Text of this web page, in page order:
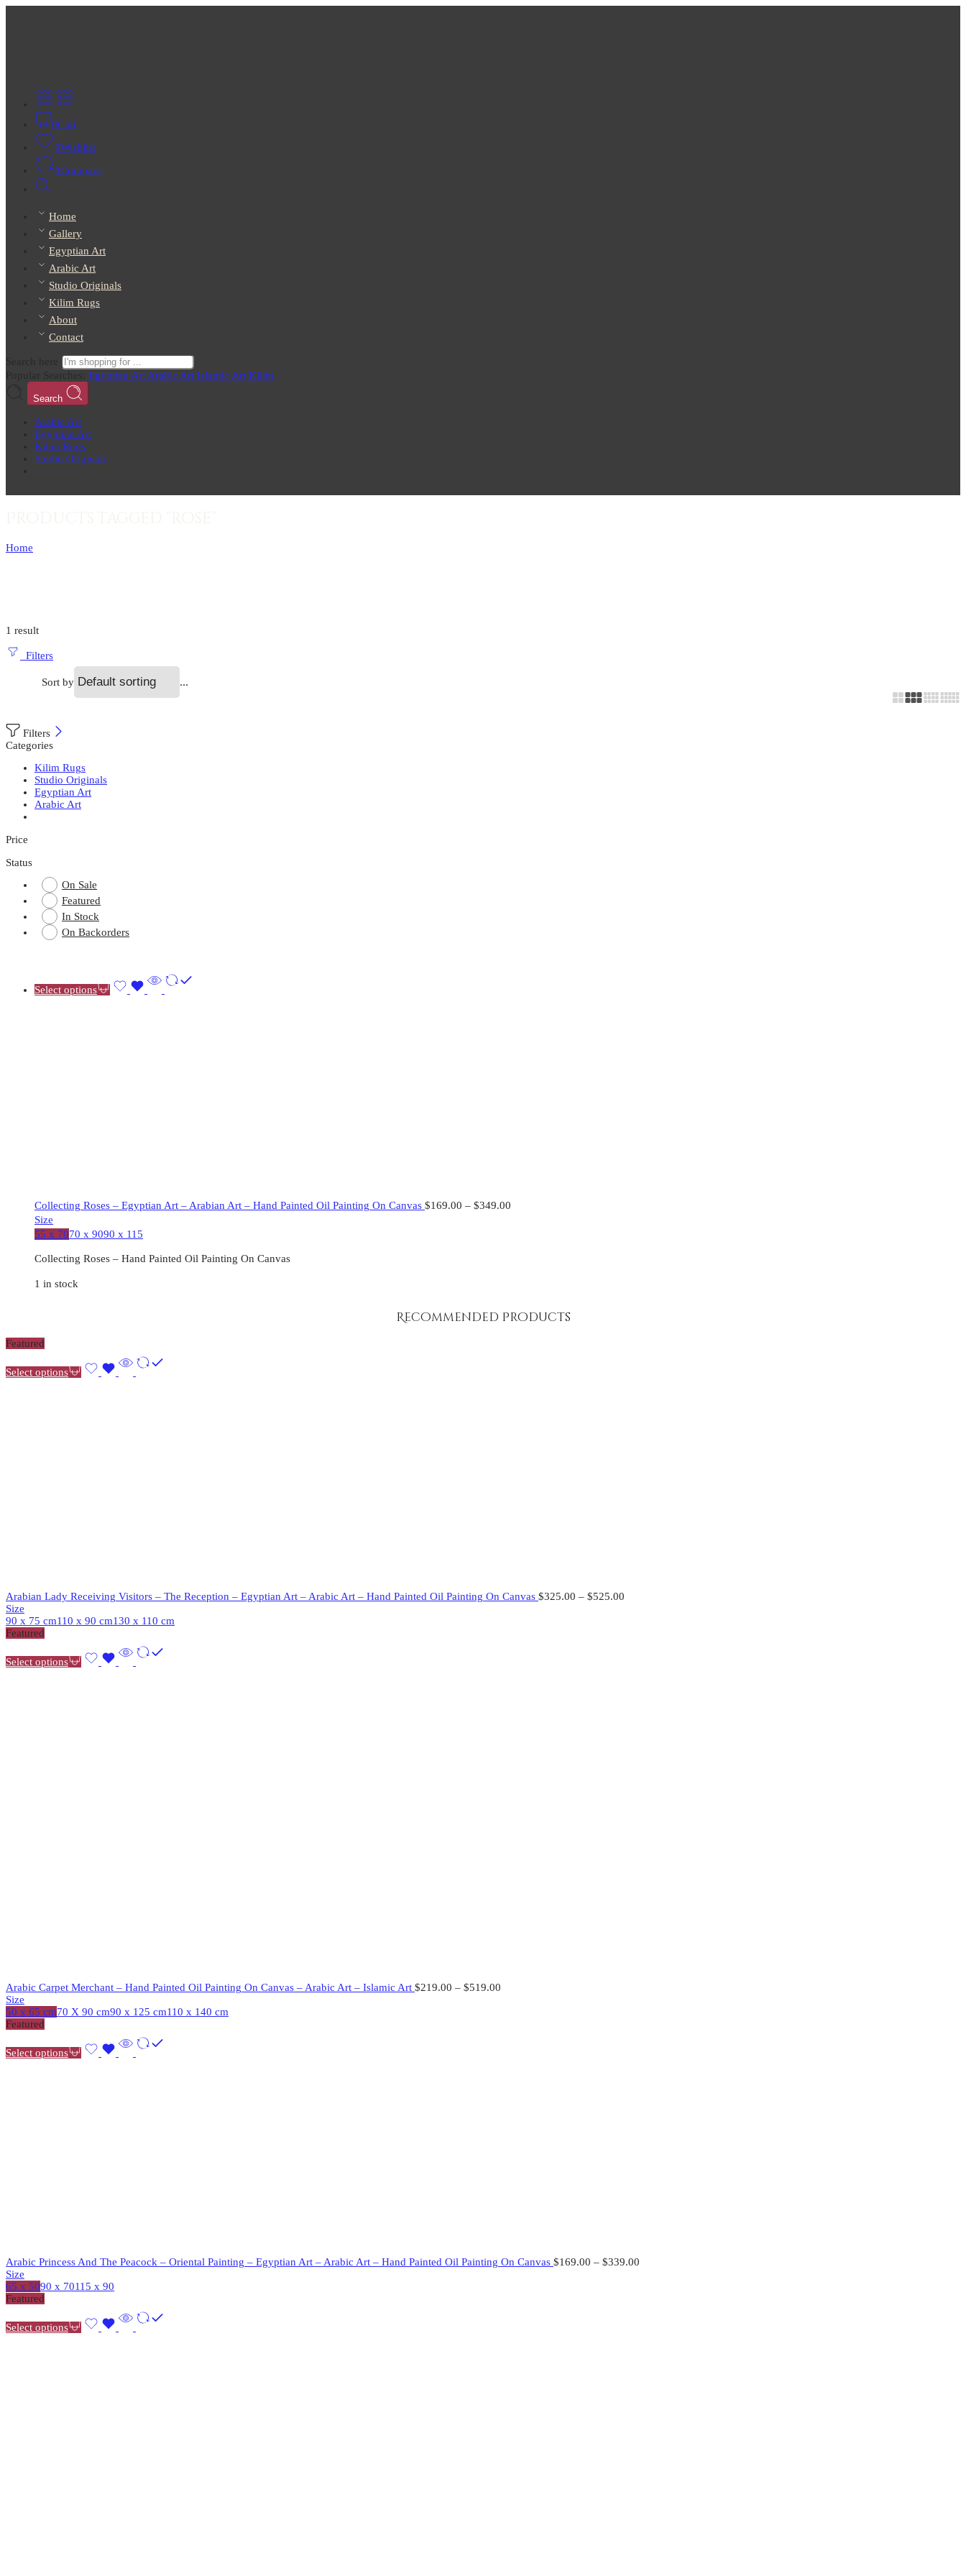
0Cart
0Wishlist
0Compare
Home
Gallery
Egyptian Art
Arabic Art
Studio Originals
Kilim Rugs
About
Contact
Egyptian Art Arabic Art Islamic Art Kilim
Search
Arabic Art
Egyptian Art
Kilim Rugs
Studio Originals
Home
1 result
Filters
Sort by ...
Filters
Categories
Kilim Rugs
Studio Originals
Egyptian Art
Arabic Art
Price
Status
On Sale
Featured
In Stock
On Backorders
Select options
Collecting Roses – Egyptian Art – Arabian Art – Hand Painted Oil Painting On Canvas $169.00 – $349.00
Size
55 x 7070 x 9090 x 115
Collecting Roses – Hand Painted Oil Painting On Canvas
1 in stock
Recommended Products
Featured
Select options
Arabian Lady Receiving Visitors – The Reception – Egyptian Art – Arabic Art – Hand Painted Oil Painting On Canvas $325.00 – $525.00
Size
90 x 75 cm110 x 90 cm130 x 110 cm
Featured
Select options
Arabic Carpet Merchant – Hand Painted Oil Painting On Canvas – Arabic Art – Islamic Art $219.00 – $519.00
Size
50 x 65 cm70 X 90 cm90 x 125 cm110 x 140 cm
Featured
Select options
Arabic Princess And The Peacock – Oriental Painting – Egyptian Art – Arabic Art – Hand Painted Oil Painting On Canvas $169.00 – $339.00
Size
65 x 5090 x 70115 x 90
Featured
Select options